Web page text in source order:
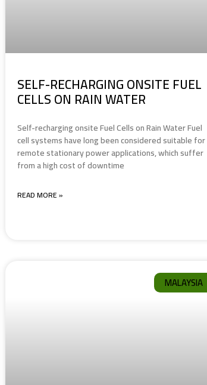
SELF-RECHARGING ONSITE FUEL
CELLS ON RAIN WATER
Self-recharging onsite Fuel Cells on Rain Water Fuel
cell systems have long been considered suitable for
remote stationary power applications, which suffer
from a high cost of downtime
READ MORE »
MALAYSIA